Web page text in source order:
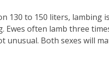
130 to 150 liters, lambing
often lamb three
unusual. Both sexes will